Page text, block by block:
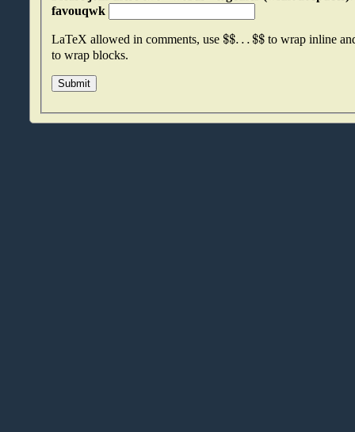
favouqwk
LaTeX allowed in comments, use $$...$$ to wrap inline
to wrap blocks.